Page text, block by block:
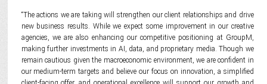
“The actions we are taking will strengthen our client relationships and drive
new business results. While we expect some improvement in our creative
agencies, we are also enhancing our competitive positioning at GroupM,
making further investments in AI, data, and proprietary media. Though we
remain cautious given the macroeconomic environment, we are confident in
our medium-term targets and believe our focus on innovation, a simplified